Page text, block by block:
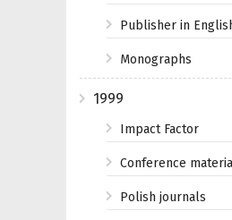
Publisher in
Monographs
1999
Impact Factor
Conference
Polish journals